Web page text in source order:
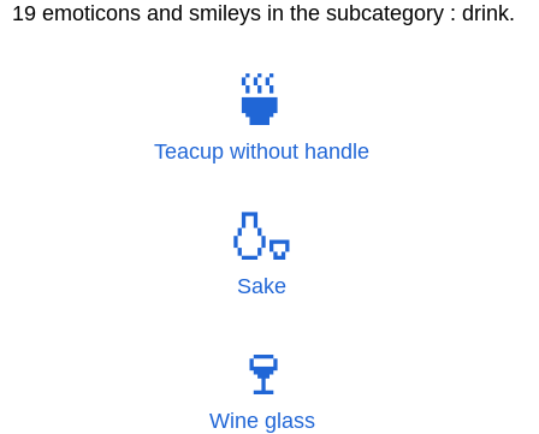
19 emoticons and smileys in the subcategory : drink.
🍵
Teacup without handle
🍶
Sake
🍷
Wine glass